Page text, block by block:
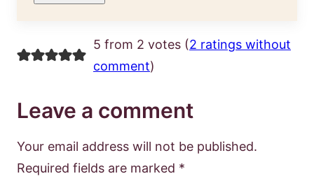
5 from 2 votes (2 ratings without
comment)
Leave a comment
Your email address will not be published.
Required fields are marked *